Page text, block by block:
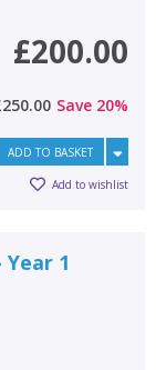
£200.00
Save 20%
ADD TO BASKET
Add to wishlist
1